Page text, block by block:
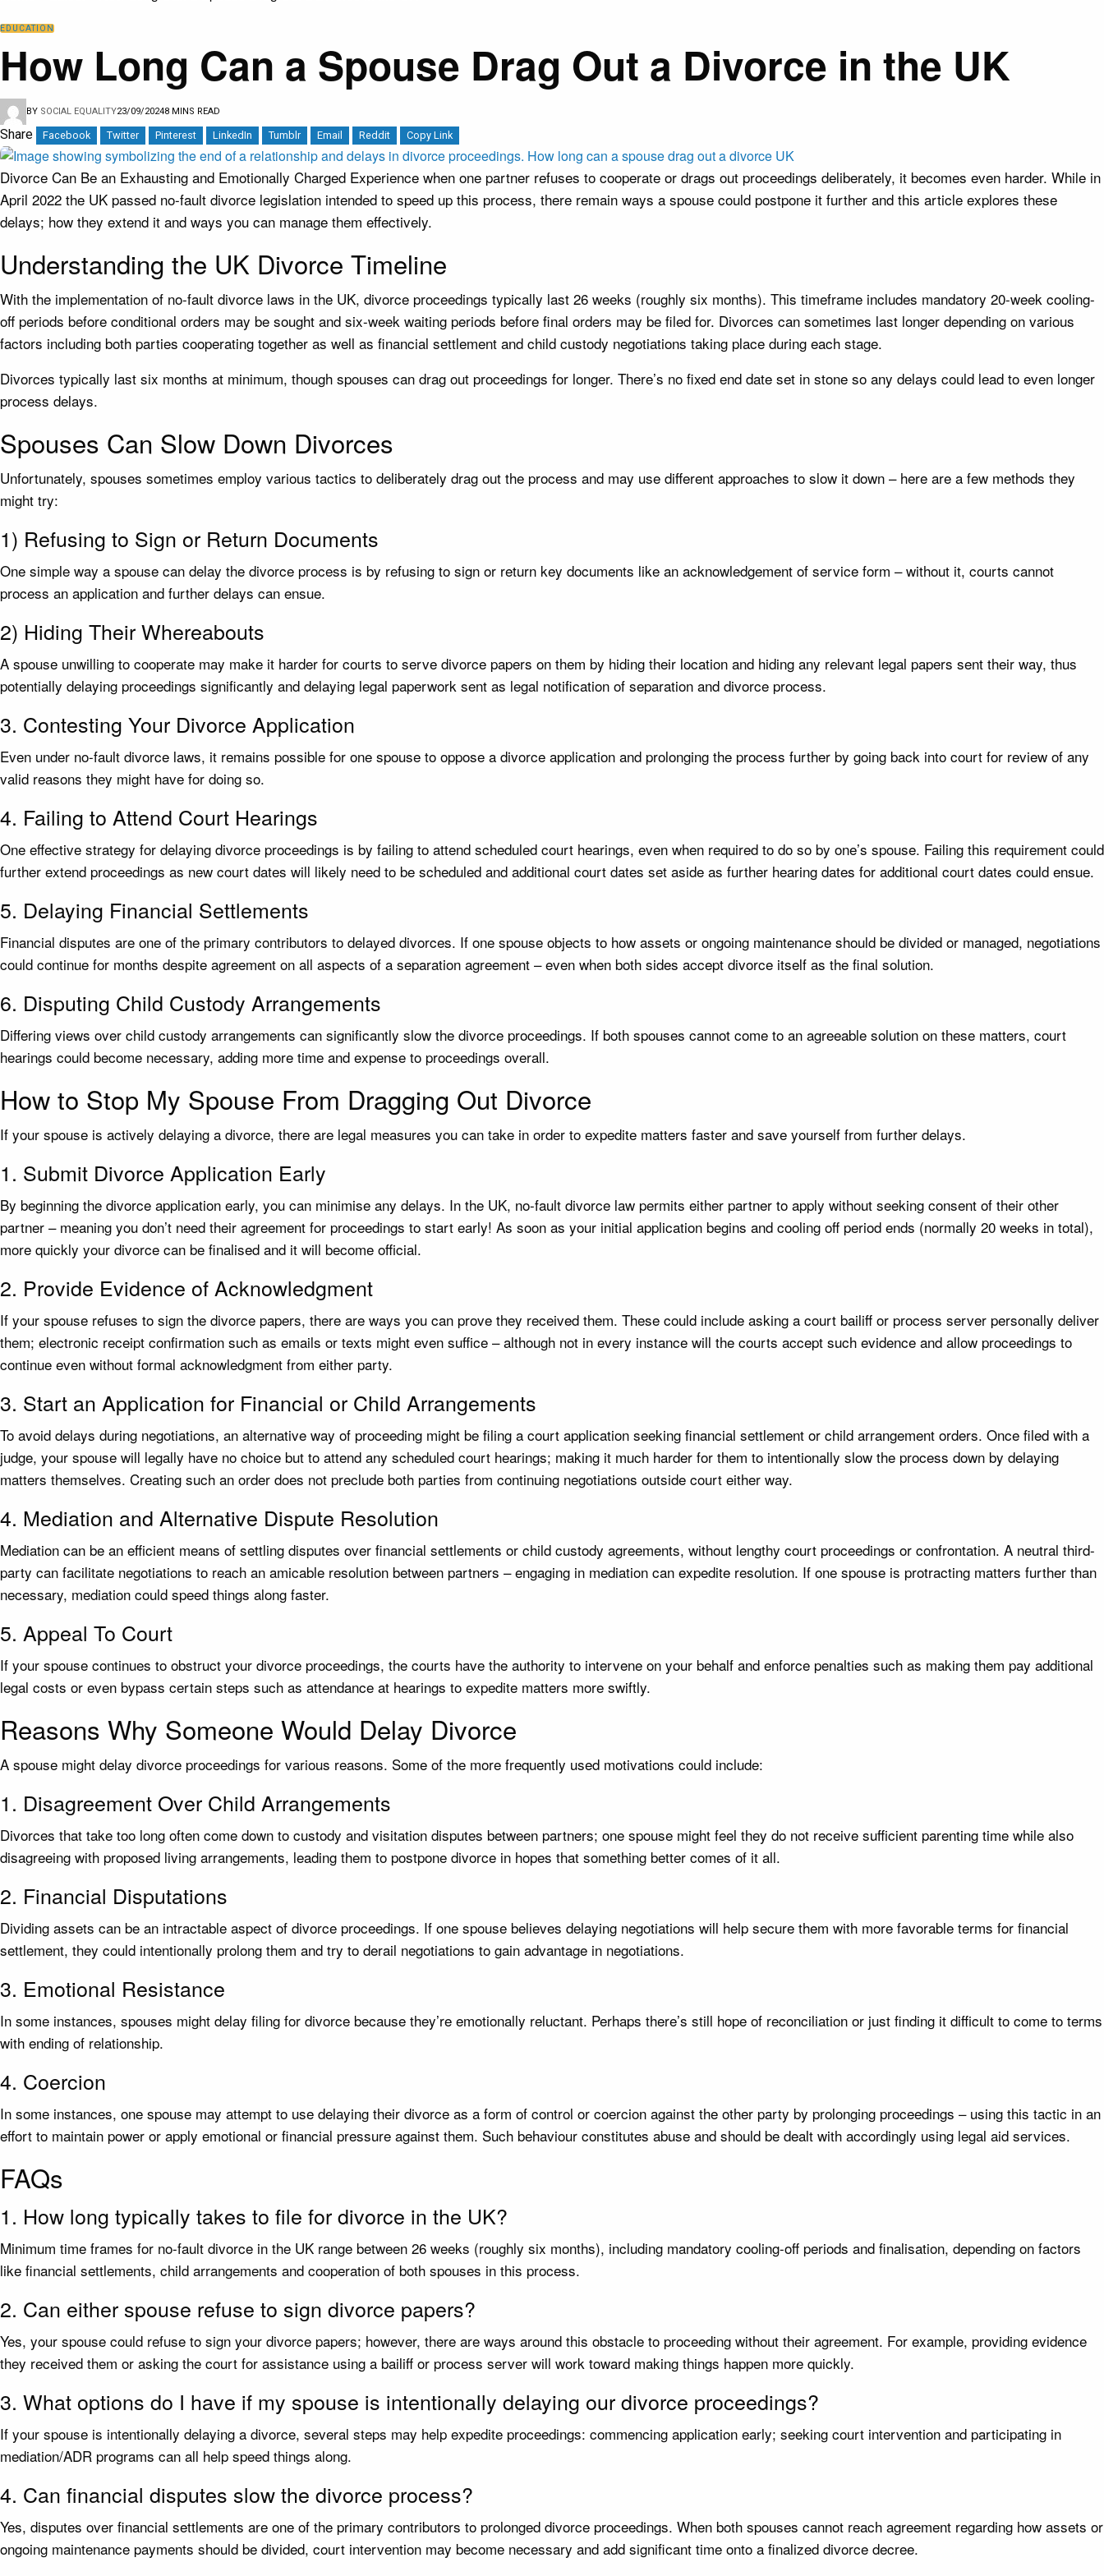
EDUCATION
How Long Can a Spouse Drag Out a Divorce in the UK
BY SOCIAL EQUALITY23/09/20248 MINS READ
Share Facebook Twitter Pinterest LinkedIn Tumblr Email Reddit Copy Link
Divorce Can Be an Exhausting and Emotionally Charged Experience when one partner refuses to cooperate or drags out proceedings deliberately, it becomes even harder. While in
April 2022 the UK passed no-fault divorce legislation intended to speed up this process, there remain ways a spouse could postpone it further and this article explores these
delays; how they extend it and ways you can manage them effectively.
Understanding the UK Divorce Timeline
With the implementation of no-fault divorce laws in the UK, divorce proceedings typically last 26 weeks (roughly six months). This timeframe includes mandatory 20-week cooling-
off periods before conditional orders may be sought and six-week waiting periods before final orders may be filed for. Divorces can sometimes last longer depending on various
factors including both parties cooperating together as well as financial settlement and child custody negotiations taking place during each stage.
Divorces typically last six months at minimum, though spouses can drag out proceedings for longer. There’s no fixed end date set in stone so any delays could lead to even longer
process delays.
Spouses Can Slow Down Divorces
Unfortunately, spouses sometimes employ various tactics to deliberately drag out the process and may use different approaches to slow it down – here are a few methods they
might try:
1) Refusing to Sign or Return Documents
One simple way a spouse can delay the divorce process is by refusing to sign or return key documents like an acknowledgement of service form – without it, courts cannot
process an application and further delays can ensue.
2) Hiding Their Whereabouts
A spouse unwilling to cooperate may make it harder for courts to serve divorce papers on them by hiding their location and hiding any relevant legal papers sent their way, thus
potentially delaying proceedings significantly and delaying legal paperwork sent as legal notification of separation and divorce process.
3. Contesting Your Divorce Application
Even under no-fault divorce laws, it remains possible for one spouse to oppose a divorce application and prolonging the process further by going back into court for review of any
valid reasons they might have for doing so.
4. Failing to Attend Court Hearings
One effective strategy for delaying divorce proceedings is by failing to attend scheduled court hearings, even when required to do so by one’s spouse. Failing this requirement could
further extend proceedings as new court dates will likely need to be scheduled and additional court dates set aside as further hearing dates for additional court dates could ensue.
5. Delaying Financial Settlements
Financial disputes are one of the primary contributors to delayed divorces. If one spouse objects to how assets or ongoing maintenance should be divided or managed, negotiations
could continue for months despite agreement on all aspects of a separation agreement – even when both sides accept divorce itself as the final solution.
6. Disputing Child Custody Arrangements
Differing views over child custody arrangements can significantly slow the divorce proceedings. If both spouses cannot come to an agreeable solution on these matters, court
hearings could become necessary, adding more time and expense to proceedings overall.
How to Stop My Spouse From Dragging Out Divorce
If your spouse is actively delaying a divorce, there are legal measures you can take in order to expedite matters faster and save yourself from further delays.
1. Submit Divorce Application Early
By beginning the divorce application early, you can minimise any delays. In the UK, no-fault divorce law permits either partner to apply without seeking consent of their other
partner – meaning you don’t need their agreement for proceedings to start early! As soon as your initial application begins and cooling off period ends (normally 20 weeks in total),
more quickly your divorce can be finalised and it will become official.
2. Provide Evidence of Acknowledgment
If your spouse refuses to sign the divorce papers, there are ways you can prove they received them. These could include asking a court bailiff or process server personally deliver
them; electronic receipt confirmation such as emails or texts might even suffice – although not in every instance will the courts accept such evidence and allow proceedings to
continue even without formal acknowledgment from either party.
3. Start an Application for Financial or Child Arrangements
To avoid delays during negotiations, an alternative way of proceeding might be filing a court application seeking financial settlement or child arrangement orders. Once filed with a
judge, your spouse will legally have no choice but to attend any scheduled court hearings; making it much harder for them to intentionally slow the process down by delaying
matters themselves. Creating such an order does not preclude both parties from continuing negotiations outside court either way.
4. Mediation and Alternative Dispute Resolution
Mediation can be an efficient means of settling disputes over financial settlements or child custody agreements, without lengthy court proceedings or confrontation. A neutral third-
party can facilitate negotiations to reach an amicable resolution between partners – engaging in mediation can expedite resolution. If one spouse is protracting matters further than
necessary, mediation could speed things along faster.
5. Appeal To Court
If your spouse continues to obstruct your divorce proceedings, the courts have the authority to intervene on your behalf and enforce penalties such as making them pay additional
legal costs or even bypass certain steps such as attendance at hearings to expedite matters more swiftly.
Reasons Why Someone Would Delay Divorce
A spouse might delay divorce proceedings for various reasons. Some of the more frequently used motivations could include:
1. Disagreement Over Child Arrangements
Divorces that take too long often come down to custody and visitation disputes between partners; one spouse might feel they do not receive sufficient parenting time while also
disagreeing with proposed living arrangements, leading them to postpone divorce in hopes that something better comes of it all.
2. Financial Disputations
Dividing assets can be an intractable aspect of divorce proceedings. If one spouse believes delaying negotiations will help secure them with more favorable terms for financial
settlement, they could intentionally prolong them and try to derail negotiations to gain advantage in negotiations.
3. Emotional Resistance
In some instances, spouses might delay filing for divorce because they’re emotionally reluctant. Perhaps there’s still hope of reconciliation or just finding it difficult to come to terms
with ending of relationship.
4. Coercion
In some instances, one spouse may attempt to use delaying their divorce as a form of control or coercion against the other party by prolonging proceedings – using this tactic in an
effort to maintain power or apply emotional or financial pressure against them. Such behaviour constitutes abuse and should be dealt with accordingly using legal aid services.
FAQs
1. How long typically takes to file for divorce in the UK?
Minimum time frames for no-fault divorce in the UK range between 26 weeks (roughly six months), including mandatory cooling-off periods and finalisation, depending on factors
like financial settlements, child arrangements and cooperation of both spouses in this process.
2. Can either spouse refuse to sign divorce papers?
Yes, your spouse could refuse to sign your divorce papers; however, there are ways around this obstacle to proceeding without their agreement. For example, providing evidence
they received them or asking the court for assistance using a bailiff or process server will work toward making things happen more quickly.
3. What options do I have if my spouse is intentionally delaying our divorce proceedings?
If your spouse is intentionally delaying a divorce, several steps may help expedite proceedings: commencing application early; seeking court intervention and participating in
mediation/ADR programs can all help speed things along.
4. Can financial disputes slow the divorce process?
Yes, disputes over financial settlements are one of the primary contributors to prolonged divorce proceedings. When both spouses cannot reach agreement regarding how assets or
ongoing maintenance payments should be divided, court intervention may become necessary and add significant time onto a finalized divorce decree.